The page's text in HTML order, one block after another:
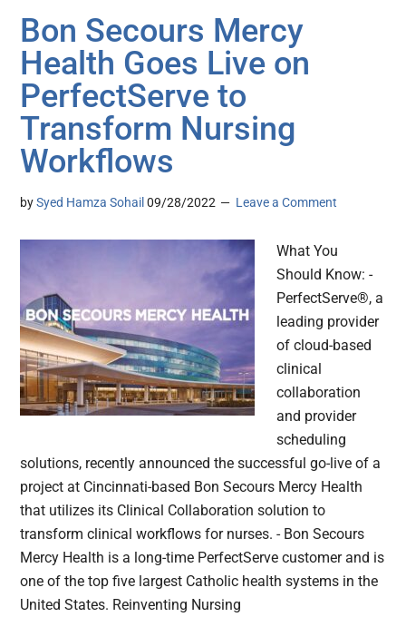
Bon Secours Mercy
Health Goes Live on
PerfectServe to
Transform Nursing
Workflows
bySyed Hamza Sohail 09/28/2022 Leave a Comment
What You
Should Know: -
PerfectServe®, a
leading provider
of cloud-based
clinical
collaboration
and provider
scheduling
solutions, recently announced the successful go-live of a
project at Cincinnati-based Bon Secours Mercy Health
that utilizes its Clinical Collaboration solution to
transform clinical workflows for nurses. - Bon Secours
Mercy Health is a long-time PerfectServe customer and is
one of the top five largest Catholic health systems in the
United States. Reinventing Nursing